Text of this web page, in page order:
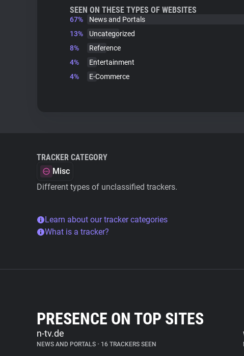
SEEN ON THESE TYPES OF WEBSITES
67%
News and Portals
13%
Uncategorized
8%
Reference
4%
Entertainment
4%
E-Commerce
TRACKER CATEGORY
Misc
Different types of unclassified trackers.
Learn about our tracker categories
What is a tracker?
PRESENCE ON TOP SITES
n-tv.de
NEWS AND PORTALS • 16 TRACKERS SEEN